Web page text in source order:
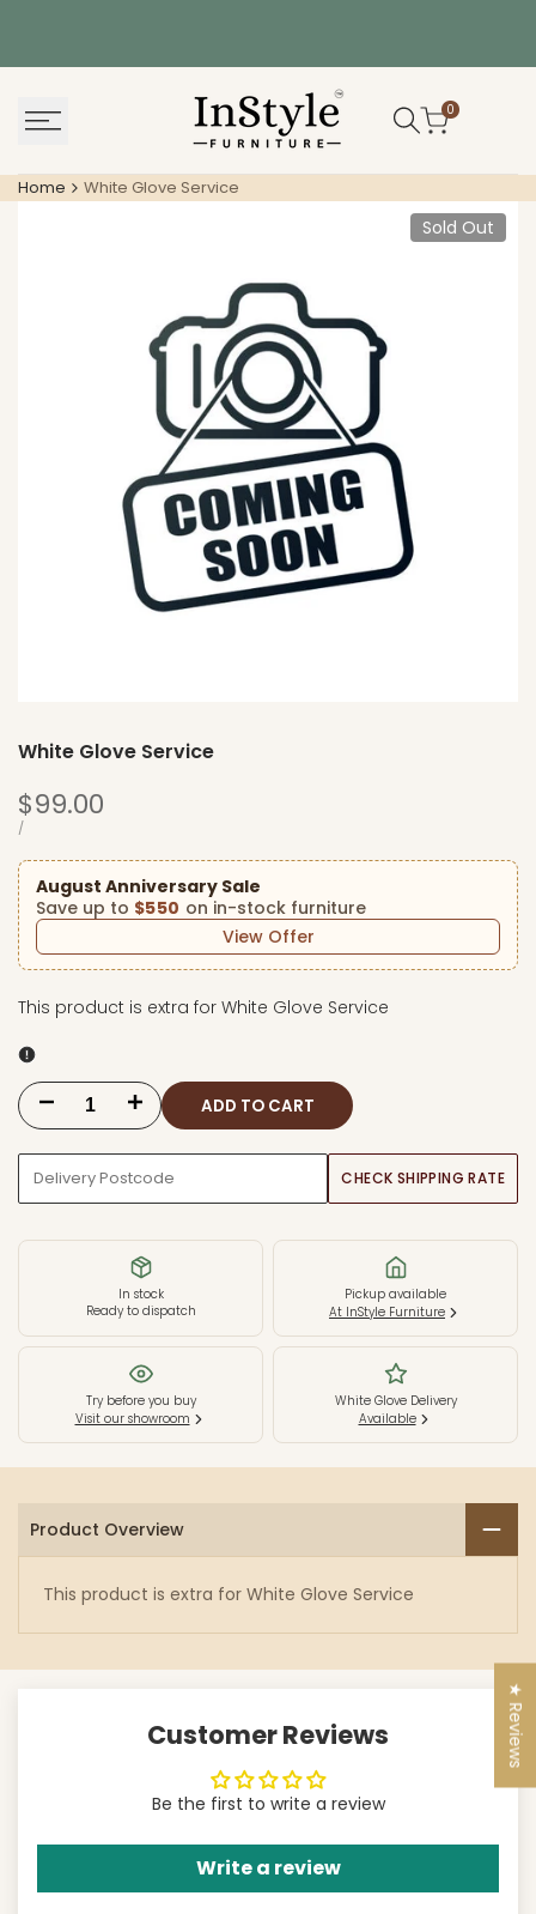
content
0
Home White Glove Service
Sold Out
White Glove Service
Sale
price
$99.00
UNIT
/PER
August Anniversary Sale
Save up to $550 on in-stock furniture
View Offer
This product is extra for White Glove Service
Decrease
quantity
White
Service
Increase
quantity
White
Glove
Service
ADD TO CART
CHECK SHIPPING RATE
In stock
Ready to dispatch
Pickup available
At InStyle Furniture
Try before you buy
Visit our showroom
White Glove Delivery
Available
Product Overview
This product is extra for White Glove Service
Customer Reviews
Be the first to write a review
Write a review
★ Reviews